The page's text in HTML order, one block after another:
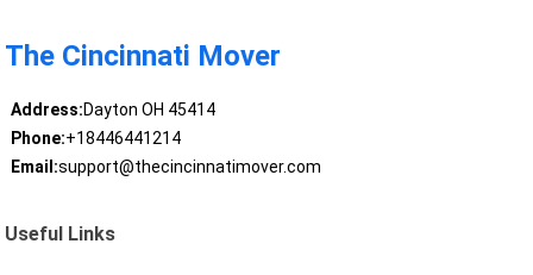
The Cincinnati Mover
Address:Dayton OH 45414
Phone:+18446441214
Email:support@thecincinnatimover.com
Useful Links